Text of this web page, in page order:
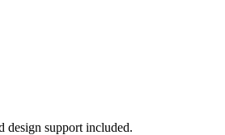
design support included.